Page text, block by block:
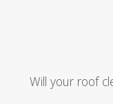
Will your roof